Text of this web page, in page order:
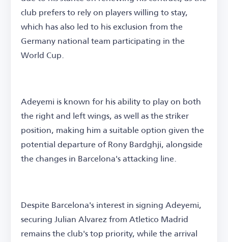
club prefers to rely on players willing to stay,
which has also led to his exclusion from the
Germany national team participating in the
World Cup.
Adeyemi is known for his ability to play on both
the right and left wings, as well as the striker
position, making him a suitable option given the
potential departure of Rony Bardghji, alongside
the changes in Barcelona's attacking line.
Despite Barcelona's interest in signing Adeyemi,
securing Julian Alvarez from Atletico Madrid
remains the club's top priority, while the arrival